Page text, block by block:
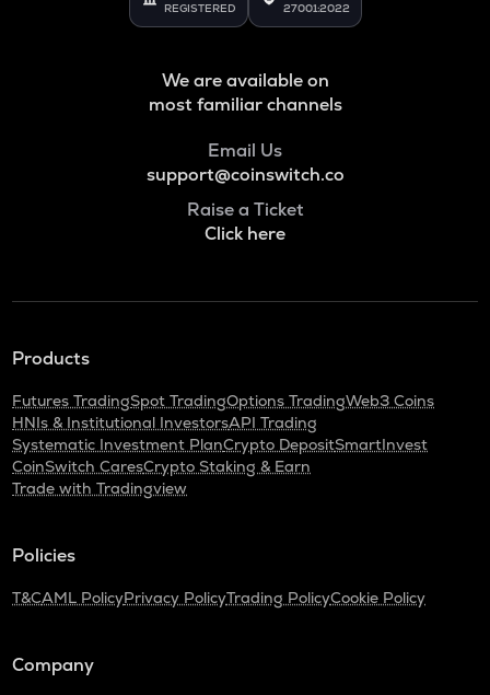
REGISTERED 27001:2022
We are available on
most familiar channels
Email Us
support@coinswitch.co
Raise a Ticket
Click here
Products
Futures TradingSpot TradingOptions TradingWeb3 Coins
HNIs & Institutional InvestorsAPI Trading
Systematic Investment PlanCrypto DepositSmartInvest
CoinSwitch CaresCrypto Staking & Earn
Trade with Tradingview
Policies
T&CAML PolicyPrivacy PolicyTrading PolicyCookie Policy
Company